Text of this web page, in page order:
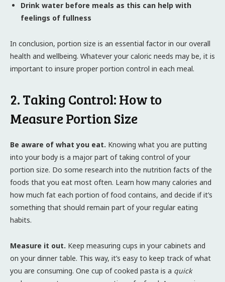
Drink water before meals as this can help with
feelings of fullness
In conclusion, portion size is an essential factor in our overall
health and wellbeing. Whatever your caloric needs may be, it is
important to insure proper portion control in each meal.
2. Taking Control: How to
Measure Portion Size
Be aware of what you eat. Knowing what you are putting
into your body is a major part of taking control of your
portion size. Do some research into the nutrition facts of the
foods that you eat most often. Learn how many calories and
how much fat each portion of food contains, and decide if it’s
something that should remain part of your regular eating
habits.
Measure it out. Keep measuring cups in your cabinets and
on your dinner table. This way, it’s easy to keep track of what
you are consuming. One cup of cooked pasta is a quick